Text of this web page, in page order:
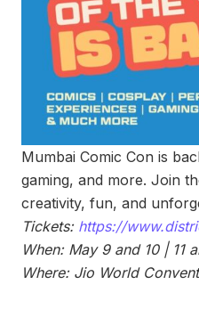
Mumbai Comic Con is
gaming, and more. Join
creativity, fun, and
Tickets: https://
When: May 9 and 10 | 11
Where: Jio World